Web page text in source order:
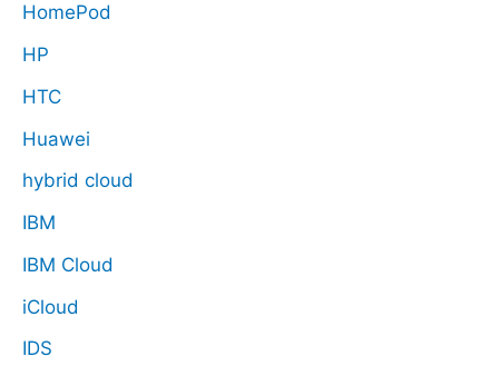
HomePod
HP
HTC
Huawei
hybrid cloud
IBM
IBM Cloud
iCloud
IDS